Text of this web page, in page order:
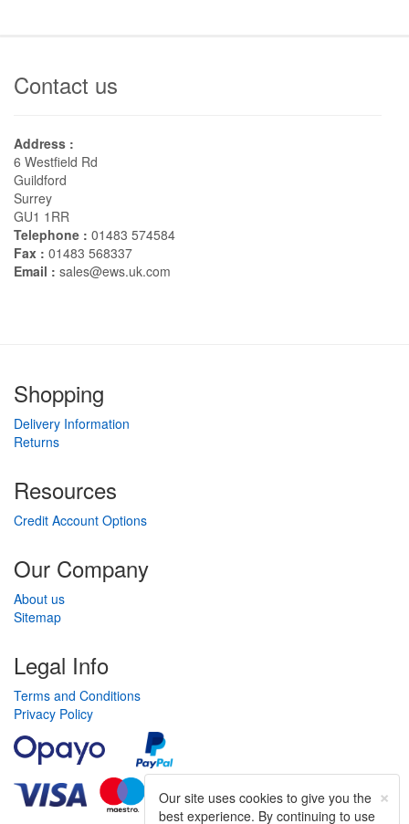
Contact us
Address :
6 Westfield Rd
Guildford
Surrey
GU1 1RR
Telephone : 01483 574584
Fax : 01483 568337
Email : sales@ews.uk.com
Shopping
Delivery Information
Returns
Resources
Credit Account Options
Our Company
About us
Sitemap
Legal Info
Terms and Conditions
Privacy Policy
×
Our site uses cookies to give you the
best experience. By continuing to use